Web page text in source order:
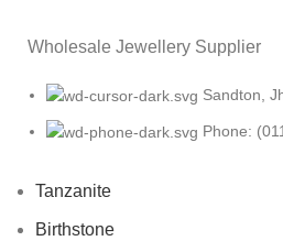
Wholesale Jewellery Supplier
Sandton,
Phone:
Tanzanite
Birthstone